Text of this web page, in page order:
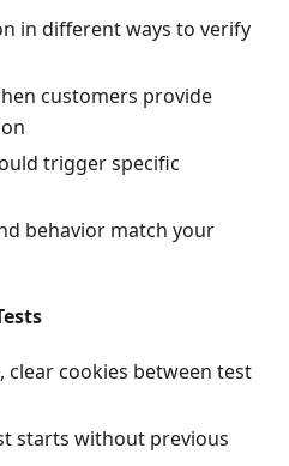
in different ways to verify
customers provide
trigger specific
behavior match your
clear cookies between test
starts without previous